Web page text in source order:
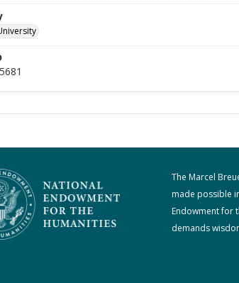
The Marcel
made possible
Endowment for
demands